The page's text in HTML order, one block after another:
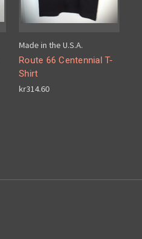
Made in the U.S.A.
Route 66 Centennial T-
Shirt
kr314.60